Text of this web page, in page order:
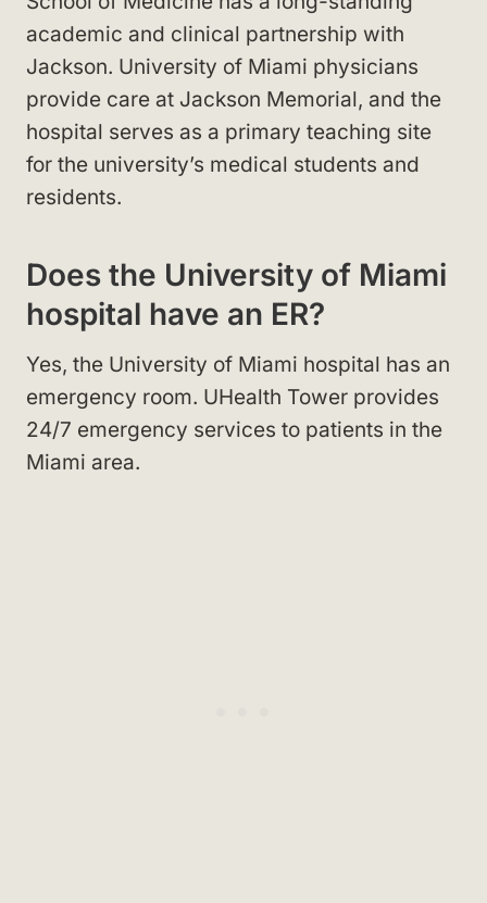
academic and clinical partnership with
Jackson. University of Miami physicians
provide care at Jackson Memorial, and the
hospital serves as a primary teaching site
for the university’s medical students and
residents.
Does the University of Miami
hospital have an ER?
Yes, the University of Miami hospital has an
emergency room. UHealth Tower provides
24/7 emergency services to patients in the
Miami area.